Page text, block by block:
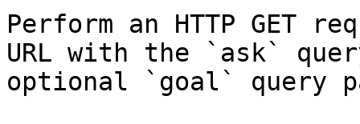
Perform an HTTP GET
URL with the `ask`
optional `goal` query